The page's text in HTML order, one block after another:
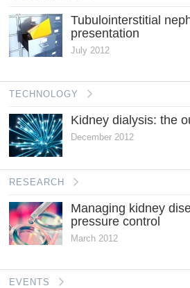
Tubulointerstitial
presentation
July 2012
TECHNOLOGY
Kidney dialysis: the
December 2012
RESEARCH
Managing kidney
pressure control
March 2012
EVENTS